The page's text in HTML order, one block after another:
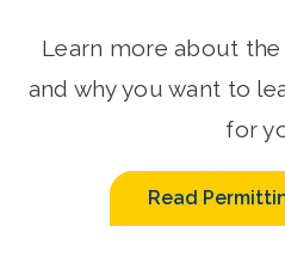
Learn more about
and why you want to
for
Read